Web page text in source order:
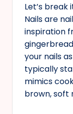
Let’s
Nails are
inspiration
your nails
typically
mimics
brown, soft